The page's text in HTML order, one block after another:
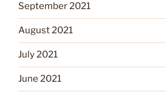
September 2021
August 2021
July 2021
June 2021